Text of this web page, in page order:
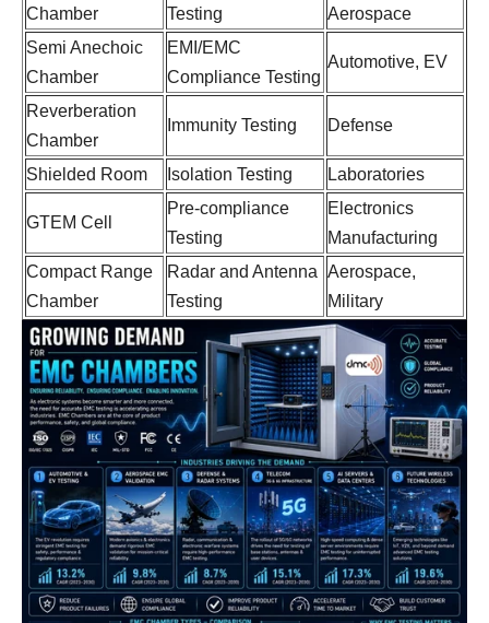
Chamber
Testing
Aerospace
Semi Anechoic
Chamber
EMI/EMC
Compliance Testing
Automotive, EV
Reverberation
Chamber
Immunity Testing Defense
Shielded Room Isolation Testing Laboratories
GTEM Cell
Pre-compliance
Testing
Electronics
Manufacturing
Compact Range
Chamber
Radar and Antenna
Testing
Aerospace,
Military